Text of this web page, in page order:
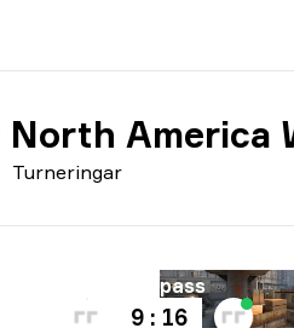
Turneringar
North America
Overpass
9 : 16